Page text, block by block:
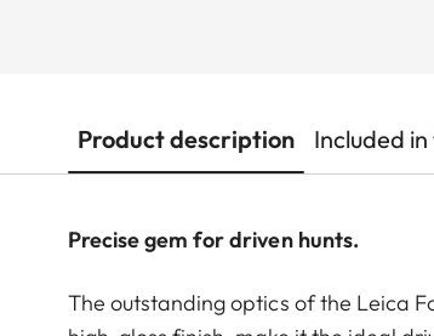
Product description Included
Precise gem for driven hunts.
The outstanding optics of the Leica